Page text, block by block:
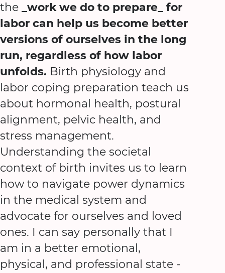
the
_work we do to prepare_ for
labor can help us become better
versions of ourselves in the long
run, regardless of how labor
unfolds. Birth physiology and
labor coping preparation teach us
about hormonal health, postural
alignment, pelvic health, and
stress management.
Understanding the societal
context of birth invites us to learn
how to navigate power dynamics
in the medical system and
advocate for ourselves and loved
ones. I can say personally that I
am in a better emotional,
physical, and professional state -